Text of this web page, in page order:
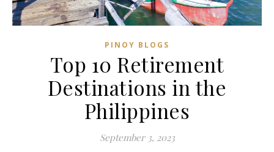
PINOY BLOGS
Top 10 Retirement
Destinations in the
Philippines
September 3, 2023